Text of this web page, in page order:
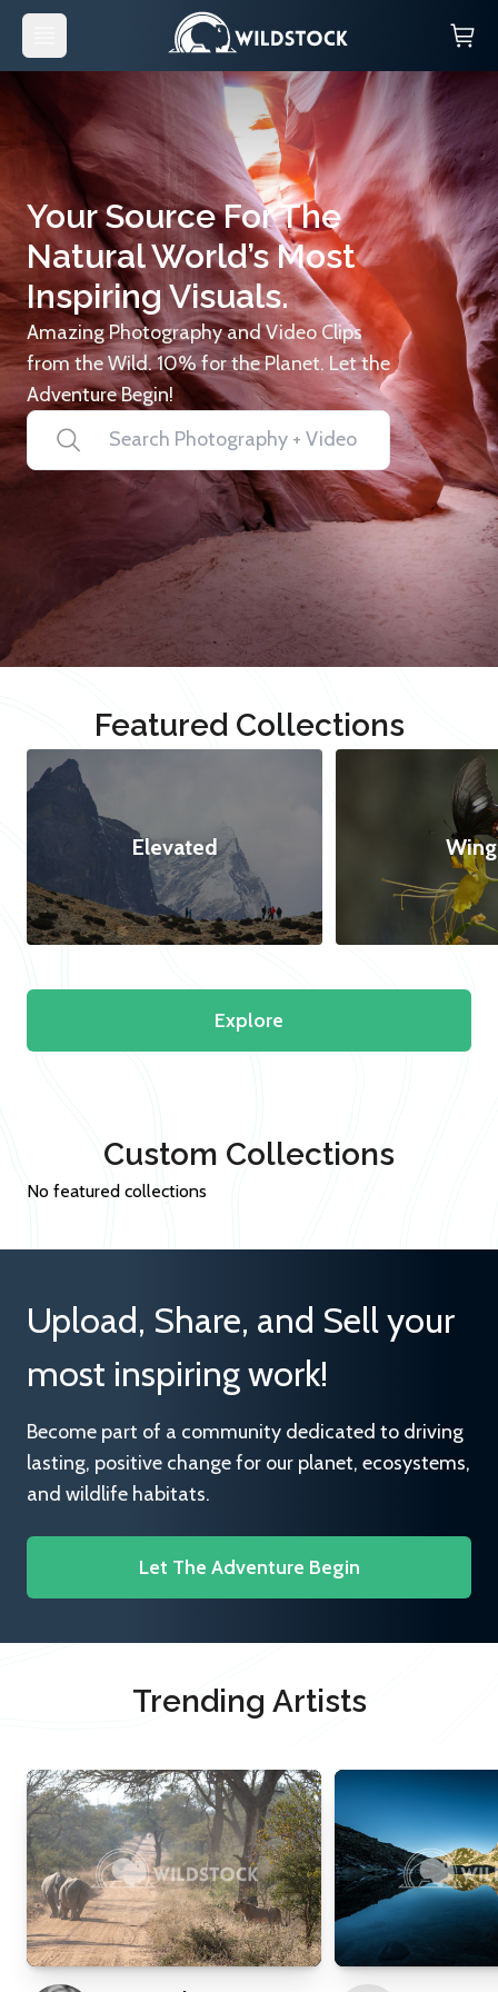
Your Source For The
Natural World’s Most
Inspiring Visuals.
Amazing Photography and Video Clips
from the Wild. 10% for the Planet. Let the
Adventure Begin!
Featured Collections
Elevated
Explore
Custom Collections
No featured collections
Upload, Share, and Sell your
most inspiring work!
Become part of a community dedicated to driving
lasting, positive change for our planet, ecosystems,
and wildlife habitats.
Let The Adventure Begin
Trending Artists